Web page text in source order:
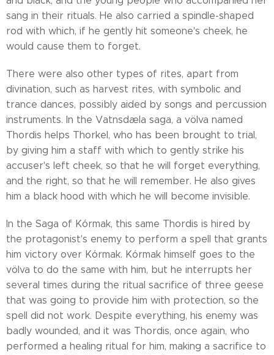
sang in their rituals. He also carried a spindle-shaped
rod with which, if he gently hit someone's cheek, he
would cause them to forget.
There were also other types of rites, apart from
divination, such as harvest rites, with symbolic and
trance dances, possibly aided by songs and percussion
instruments. In the Vatnsdæla saga, a völva named
Thordis helps Thorkel, who has been brought to trial,
by giving him a staff with which to gently strike his
accuser's left cheek, so that he will forget everything,
and the right, so that he will remember. He also gives
him a black hood with which he will become invisible.
In the Saga of Kórmak, this same Thordis is hired by
the protagonist's enemy to perform a spell that grants
him victory over Kórmak. Kórmak himself goes to the
völva to do the same with him, but he interrupts her
several times during the ritual sacrifice of three geese
that was going to provide him with protection, so the
spell did not work. Despite everything, his enemy was
badly wounded, and it was Thordis, once again, who
performed a healing ritual for him, making a sacrifice to